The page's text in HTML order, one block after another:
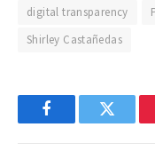
digital transparency
Shirley Castañedas
FacebookTwitter